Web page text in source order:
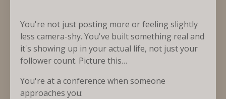
You're not just posting more or feeling slightly
less camera-shy. You've built something real and
it's showing up in your actual life, not just your
follower count. Picture this…
You're at a conference when someone
approaches you: